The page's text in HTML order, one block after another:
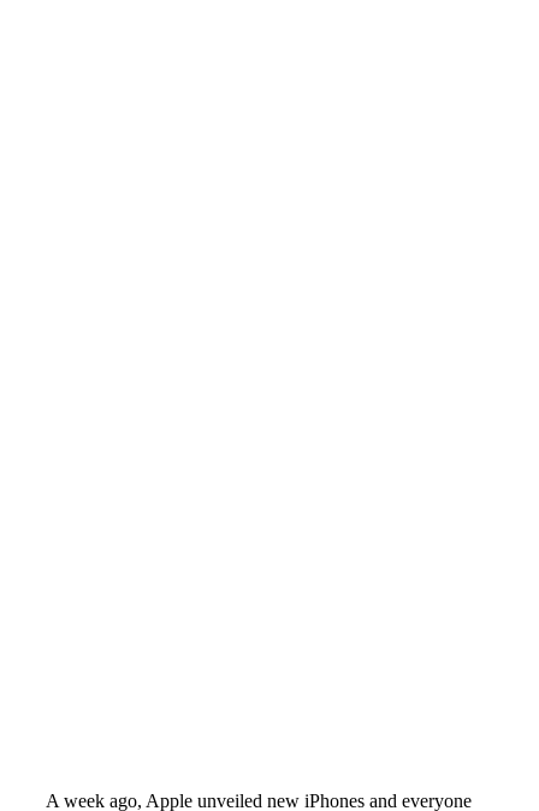
A week ago, Apple unveiled new iPhones and everyone